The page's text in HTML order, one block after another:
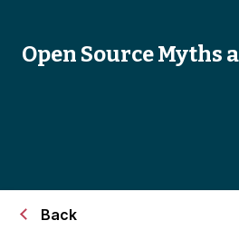
Open Source Myths
Back